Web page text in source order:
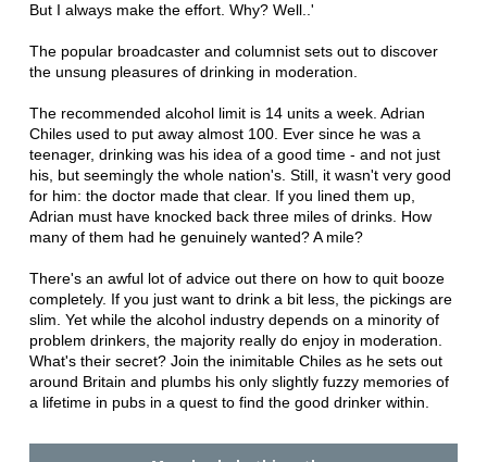
But I always make the effort. Why? Well..'
The popular broadcaster and columnist sets out to discover
the unsung pleasures of drinking in moderation.
The recommended alcohol limit is 14 units a week. Adrian
Chiles used to put away almost 100. Ever since he was a
teenager, drinking was his idea of a good time - and not just
his, but seemingly the whole nation's. Still, it wasn't very good
for him: the doctor made that clear. If you lined them up,
Adrian must have knocked back three miles of drinks. How
many of them had he genuinely wanted? A mile?
There's an awful lot of advice out there on how to quit booze
completely. If you just want to drink a bit less, the pickings are
slim. Yet while the alcohol industry depends on a minority of
problem drinkers, the majority really do enjoy in moderation.
What's their secret? Join the inimitable Chiles as he sets out
around Britain and plumbs his only slightly fuzzy memories of
a lifetime in pubs in a quest to find the good drinker within.